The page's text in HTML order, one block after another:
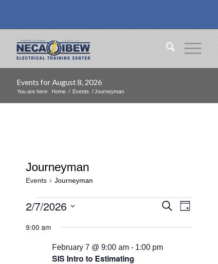
Events for August 8, 2026
You are here: Home / Events / Journeyman
Journeyman
Events Journeyman
Events
February
Events
Views
SearchEvent
Views
Day
2/7/2026
date.
9:00 am
SIS Intro to Estimating
February 7 @ 9:00 am - 1:00 pm